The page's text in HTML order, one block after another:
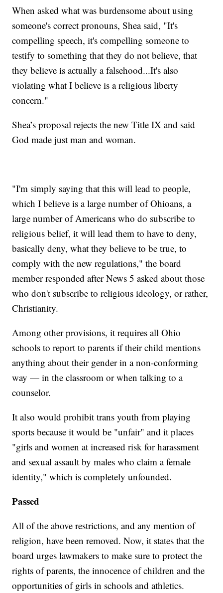
When asked what was burdensome about using
someone's correct pronouns, Shea said, "It's
compelling speech, it's compelling someone to
testify to something that they do not believe, that
they believe is actually a falsehood...It's also
violating what I believe is a religious liberty
concern."
Shea’s proposal rejects the new Title IX and said
God made just man and woman.
"I'm simply saying that this will lead to people,
which I believe is a large number of Ohioans, a
large number of Americans who do subscribe to
religious belief, it will lead them to have to deny,
basically deny, what they believe to be true, to
comply with the new regulations," the board
member responded after News 5 asked about those
who don't subscribe to religious ideology, or rather,
Christianity.
Among other provisions, it requires all Ohio
schools to report to parents if their child mentions
anything about their gender in a non-conforming
way — in the classroom or when talking to a
counselor.
It also would prohibit trans youth from playing
sports because it would be "unfair" and it places
"girls and women at increased risk for harassment
and sexual assault by males who claim a female
identity," which is completely unfounded.
Passed
All of the above restrictions, and any mention of
religion, have been removed. Now, it states that the
board urges lawmakers to make sure to protect the
rights of parents, the innocence of children and the
opportunities of girls in schools and athletics.